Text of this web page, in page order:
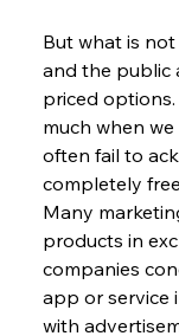
But what is
and the public
priced
much when
often fail to
completely
Many
products in
companies
app or service
with